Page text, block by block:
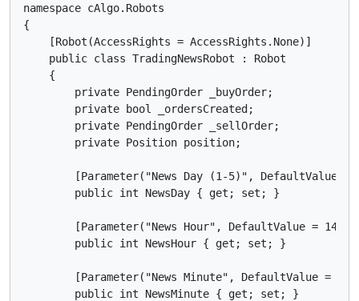
namespace cAlgo.Robots
{
    [Robot(AccessRights = AccessRights.None)]
    public class TradingNewsRobot : Robot
    {
        private PendingOrder _buyOrder;
        private bool _ordersCreated;
        private PendingOrder _sellOrder;
        private Position position;
[Parameter("News Day (1-5)", DefaultValue =
        public int NewsDay { get; set; }
[Parameter("News Hour", DefaultValue = 14,
        public int NewsHour { get; set; }
[Parameter("News Minute", DefaultValue =
        public int NewsMinute { get; set; }